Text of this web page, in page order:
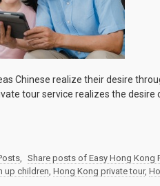
Chinese realize their desire
tour service realizes the
, Share posts of Easy Hong Kong
up children, Hong Kong private tour,